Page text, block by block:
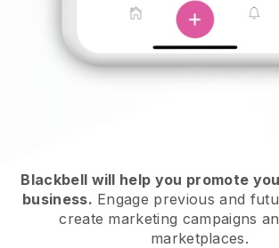
Blackbell will help you promote
business. Engage previous and
create marketing campaigns
marketplaces.